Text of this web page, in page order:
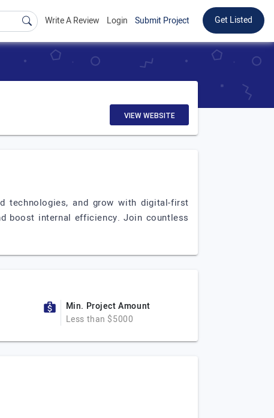
Write A Review Login Submit Project Get Listed
VIEW WEBSITE
technologies, and grow with digital-first
boost internal efficiency. Join countless
Min. Project Amount
Less than $5000